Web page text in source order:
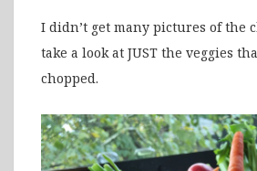
I didn’t get many pictures of the
take a look at JUST the veggies
chopped.